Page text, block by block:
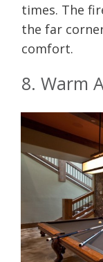
times. The
the far
comfort.
8. Warm